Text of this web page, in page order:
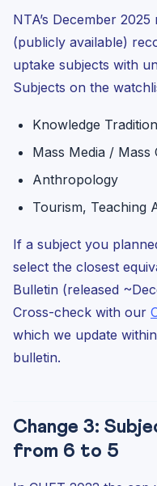
NTA’s December
(publicly available)
uptake subjects with
Subjects on the
Knowledge
Mass Media / Mass
Anthropology
Tourism, Teaching
If a subject you
select the closest
Bulletin (released
Cross-check with our
which we update
bulletin.
Change 3:
from 6 to 5